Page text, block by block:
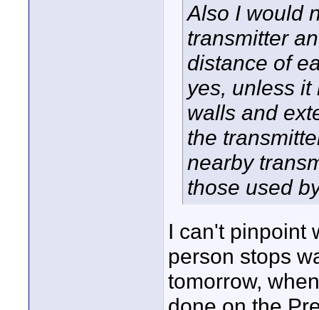
Also I would
transmitter
distance of
yes, unless
walls and
the
nearby
those used
I can't pinpoint
person stops
tomorrow,